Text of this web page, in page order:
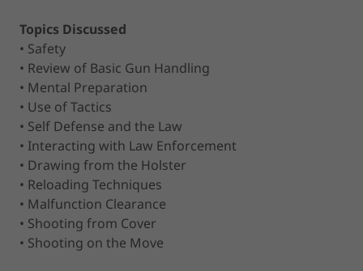
Topics Discussed
• Safety
• Review of Basic Gun Handling
• Mental Preparation
• Use of Tactics
• Self Defense and the Law
• Interacting with Law Enforcement
• Drawing from the Holster
• Reloading Techniques
• Malfunction Clearance
• Shooting from Cover
• Shooting on the Move